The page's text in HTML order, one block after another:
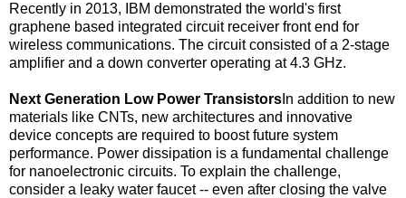
Recently in 2013, IBM demonstrated the world's first
graphene based integrated circuit receiver front end for
wireless communications. The circuit consisted of a 2-stage
amplifier and a down converter operating at 4.3 GHz.
Next Generation Low Power Transistors In addition to new
materials like CNTs, new architectures and innovative
device concepts are required to boost future system
performance. Power dissipation is a fundamental challenge
for nanoelectronic circuits. To explain the challenge,
consider a leaky water faucet -- even after closing the valve